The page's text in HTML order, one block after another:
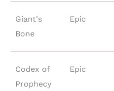
Giant's
Bone
Epic
Codex of
Prophecy
Epic